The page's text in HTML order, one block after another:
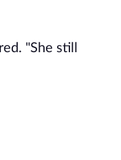
"She still